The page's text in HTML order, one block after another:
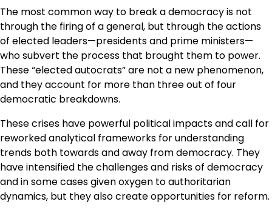
The most common way to break a democracy is not
through the firing of a general, but through the actions
of elected leaders—presidents and prime ministers—
who subvert the process that brought them to power.
These “elected autocrats” are not a new phenomenon,
and they account for more than three out of four
democratic breakdowns.
These crises have powerful political impacts and call for
reworked analytical frameworks for understanding
trends both towards and away from democracy. They
have intensified the challenges and risks of democracy
and in some cases given oxygen to authoritarian
dynamics, but they also create opportunities for reform.